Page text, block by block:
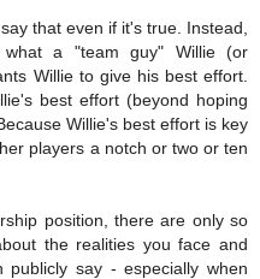
that even if it's true. Instead,
a "team guy" Willie (or
Willie to give his best effort.
best effort (beyond hoping
Willie's best effort is key
players a notch or two or ten
position, there are only so
the realities you face and
say - especially when